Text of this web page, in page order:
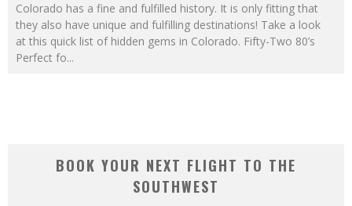
Colorado has a fine and fulfilled history. It is only fitting that
they also have unique and fulfilling destinations! Take a look
at this quick list of hidden gems in Colorado. Fifty-Two 80’s
Perfect fo...
BOOK YOUR NEXT FLIGHT TO THE
SOUTHWEST